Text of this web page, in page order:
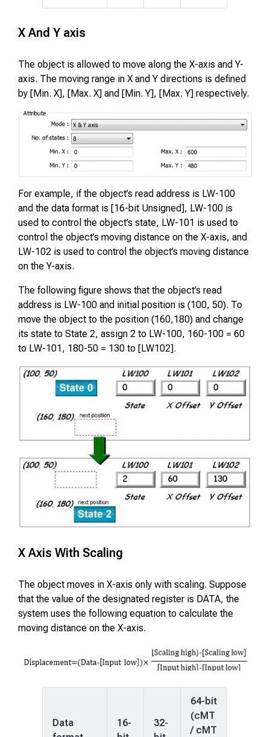
X And Y axis
The object is allowed to move along the X-axis and Y-
axis. The moving range in X and Y directions is defined
by [Min. X], [Max. X] and [Min. Y], [Max. Y] respectively.
For example, if the object’s read address is LW-100
and the data format is [16-bit Unsigned], LW-100 is
used to control the object’s state, LW-101 is used to
control the object’s moving distance on the X-axis, and
LW-102 is used to control the object’s moving distance
on the Y-axis.
The following figure shows that the object’s read
address is LW-100 and initial position is (100, 50). To
move the object to the position (160,180) and change
its state to State 2, assign 2 to LW-100, 160-100 = 60
to LW-101, 180-50 = 130 to [LW102].
X Axis With Scaling
The object moves in X-axis only with scaling. Suppose
that the value of the designated register is DATA, the
system uses the following equation to calculate the
moving distance on the X-axis.
Data
16-
32-
64-bit
(cMT
/ cMT